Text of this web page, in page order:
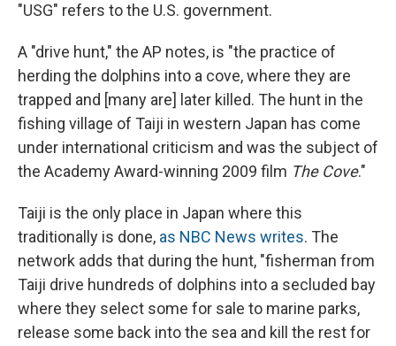
"USG" refers to the U.S. government.
A "drive hunt," the AP notes, is "the practice of
herding the dolphins into a cove, where they are
trapped and [many are] later killed. The hunt in the
fishing village of Taiji in western Japan has come
under international criticism and was the subject of
the Academy Award-winning 2009 film The Cove."
Taiji is the only place in Japan where this
traditionally is done, as NBC News writes. The
network adds that during the hunt, "fisherman from
Taiji drive hundreds of dolphins into a secluded bay
where they select some for sale to marine parks,
release some back into the sea and kill the rest for